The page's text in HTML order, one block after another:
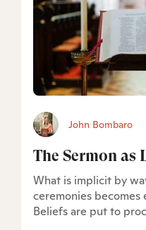
John Bombaro
The Sermon as
What is implicit by
ceremonies
Beliefs are put to